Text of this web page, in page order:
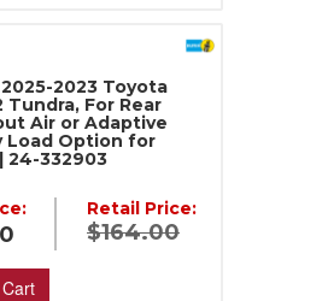
2023 Toyota
Tundra, For Rear
Air or Adaptive
Load Option for
24-332903
Retail Price:
$164.00